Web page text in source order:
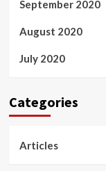
September 2020
August 2020
July 2020
Categories
Articles